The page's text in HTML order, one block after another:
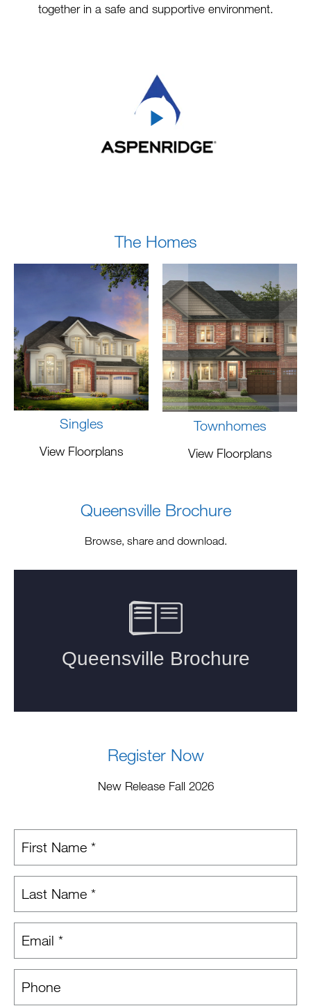
together in a safe and supportive environment.
The Homes
Singles
View Floorplans
Townhomes
View Floorplans
Queensville Brochure
Browse, share and download.
Register Now
New Release Fall 2026